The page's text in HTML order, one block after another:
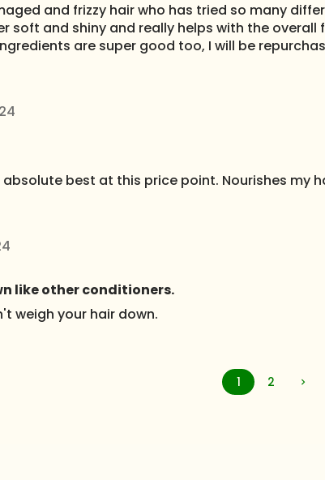
and frizzy hair who has tried so many
soft and shiny and really helps with the
are super good too, I will be
best at this price point. Nourishes my
like other conditioners.
weigh your hair down.
1 2